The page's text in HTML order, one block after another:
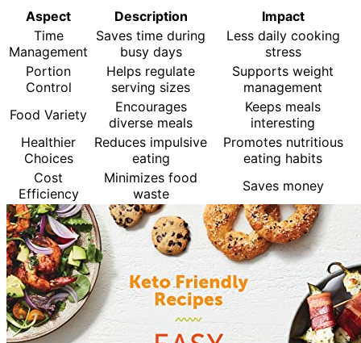
Aspect
Description
Impact
Time
Management
Saves time during
busy days
Less daily cooking
stress
Portion
Control
Helps regulate
serving sizes
Supports weight
management
Food Variety
Encourages
diverse meals
Keeps meals
interesting
Healthier
Choices
Reduces impulsive
eating
Promotes nutritious
eating habits
Cost
Efficiency
Minimizes food
waste
Saves money